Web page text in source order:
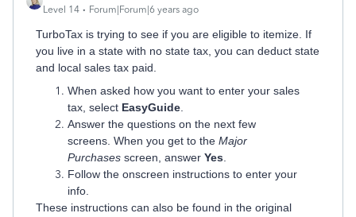
Level 14 Forum|Forum|6 years ago
TurboTax is trying to see if you are eligible to itemize. If
you live in a state with no state tax, you can deduct state
and local sales tax paid.
When asked how you want to enter your sales
tax, select EasyGuide
Answer the questions on the next few
screens. When you get to the Major
Purchases screen, answer Yes
Follow the onscreen instructions to enter your
info.
These instructions can also be found in the original